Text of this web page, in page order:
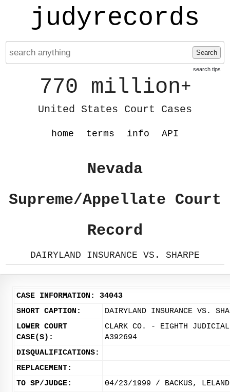
judyrecords
Search
search tips
770 million+
United States Court Cases
home terms info API
Nevada
Supreme/Appellate Court
Record
DAIRYLAND INSURANCE VS. SHARPE
CASE INFORMATION: 34043
SHORT CAPTION:
DAIRYLAND INSURANCE VS.
LOWER COURT
CASE(S):
CLARK CO. - EIGHTH
A392694
DISQUALIFICATIONS:
REPLACEMENT:
TO SP/JUDGE:
04/23/1999 / BACKUS, LELAND